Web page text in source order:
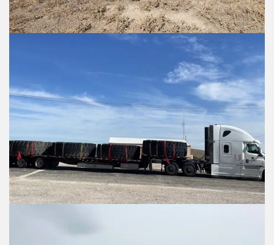
Items to ship
Item 1 Details:
Items to ship
Item 1 Details: